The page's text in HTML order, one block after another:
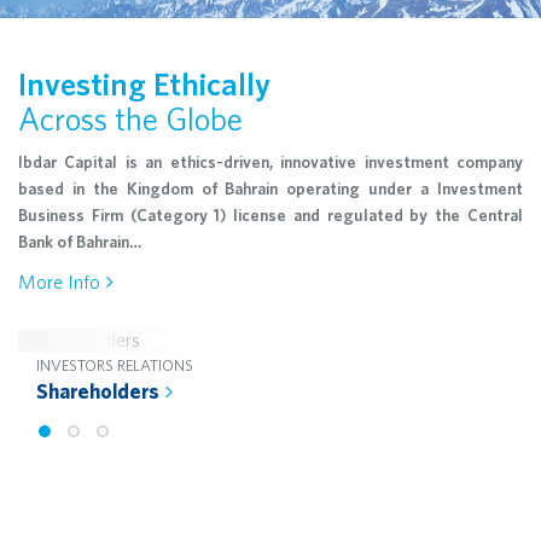
Investing Ethically
Across the Globe
Ibdar Capital is an ethics-driven, innovative investment company
based in the Kingdom of Bahrain operating under a Investment
Business Firm (Category 1) license and regulated by the Central
Bank of Bahrain…
More Info
INVESTORS RELATIONS
Shareholders